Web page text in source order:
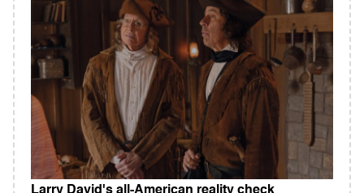
Larry David's all-American reality check